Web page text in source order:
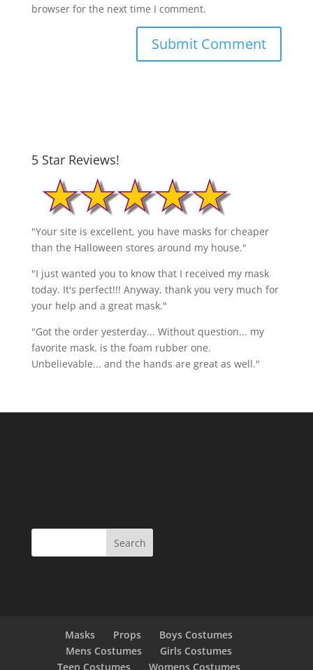
browser for the next time I comment.
5 Star Reviews!
"Your site is excellent, you have masks for cheaper
than the Halloween stores around my house."
"I just wanted you to know that I received my mask
today. It's perfect!!! Anyway, thank you very much for
your help and a great mask."
"Got the order yesterday... Without question... my
favorite mask. is the foam rubber one.
Unbelievable... and the hands are great as well."
Masks Props
Boys Costumes
Mens Costumes
Girls Costumes
Teen Costumes
Womens Costumes